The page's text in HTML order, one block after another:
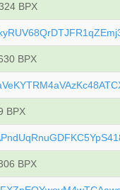
BPX
BPX
BPX
BPX